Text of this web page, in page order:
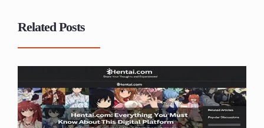
Related Posts